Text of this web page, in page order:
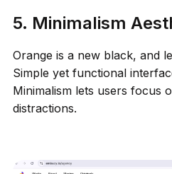
5. Minimalism
Orange is a new black, and
Simple yet functional
Minimalism lets users focus
distractions.